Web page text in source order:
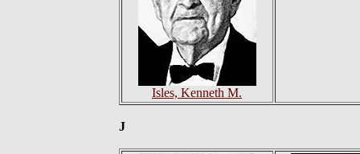
Isles, Kenneth M.
J